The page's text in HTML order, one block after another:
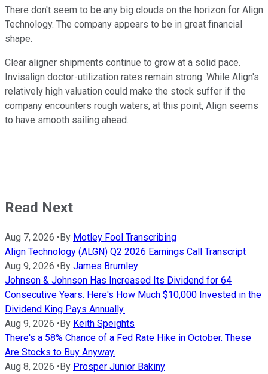
There don't seem to be any big clouds on the horizon for Align
Technology. The company appears to be in great financial
shape.
Clear aligner shipments continue to grow at a solid pace.
Invisalign doctor-utilization rates remain strong. While Align's
relatively high valuation could make the stock suffer if the
company encounters rough waters, at this point, Align seems
to have smooth sailing ahead.
Read Next
Aug 7, 2026 •By Motley Fool Transcribing
Align Technology (ALGN) Q2 2026 Earnings Call Transcript
Aug 9, 2026 •By James Brumley
Johnson & Johnson Has Increased Its Dividend for 64
Consecutive Years. Here's How Much $10,000 Invested in the
Dividend King Pays Annually.
Aug 9, 2026 •By Keith Speights
There's a 58% Chance of a Fed Rate Hike in October. These
Are Stocks to Buy Anyway.
Aug 8, 2026 •By Prosper Junior Bakiny